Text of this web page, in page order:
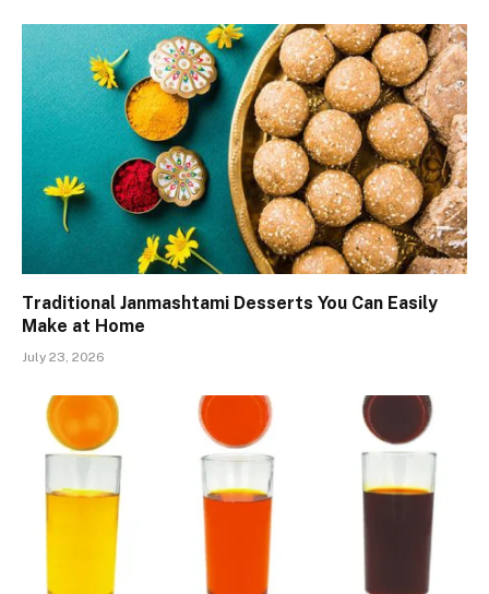
Traditional Janmashtami Desserts You Can Easily
Make at Home
July 23, 2026